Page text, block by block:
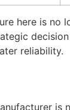
here is no
reliability.
is